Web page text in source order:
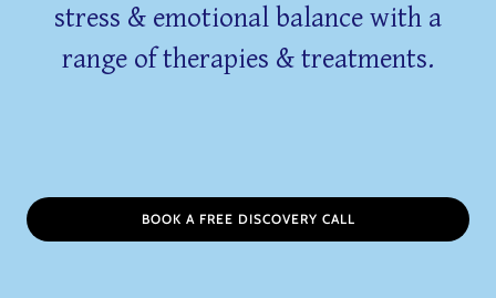
stress & emotional balance with a
range of therapies & treatments.
BOOK A FREE DISCOVERY CALL